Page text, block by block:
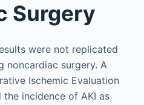
Surgery
were not replicated
noncardiac surgery. A
Ischemic Evaluation
the incidence of AKI as